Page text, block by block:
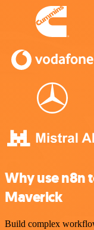
Why use n8n
Maverick
Build complex